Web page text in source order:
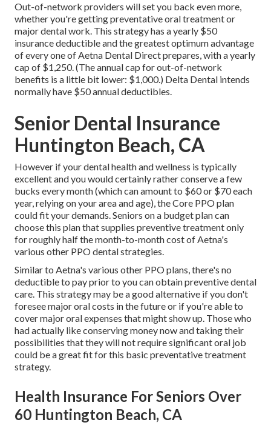
Out-of-network providers will set you back even more,
whether you're getting preventative oral treatment or
major dental work. This strategy has a yearly $50
insurance deductible and the greatest optimum advantage
of every one of Aetna Dental Direct prepares, with a yearly
cap of $1,250. (The annual cap for out-of-network
benefits is a little bit lower: $1,000.) Delta Dental intends
normally have $50 annual deductibles.
Senior Dental Insurance
Huntington Beach, CA
However if your dental health and wellness is typically
excellent and you would certainly rather conserve a few
bucks every month (which can amount to $60 or $70 each
year, relying on your area and age), the Core PPO plan
could fit your demands. Seniors on a budget plan can
choose this plan that supplies preventive treatment only
for roughly half the month-to-month cost of Aetna's
various other PPO dental strategies.
Similar to Aetna's various other PPO plans, there's no
deductible to pay prior to you can obtain preventive dental
care. This strategy may be a good alternative if you don't
foresee major oral costs in the future or if you're able to
cover major oral expenses that might show up. Those who
had actually like conserving money now and taking their
possibilities that they will not require significant oral job
could be a great fit for this basic preventative treatment
strategy.
Health Insurance For Seniors Over
60 Huntington Beach, CA